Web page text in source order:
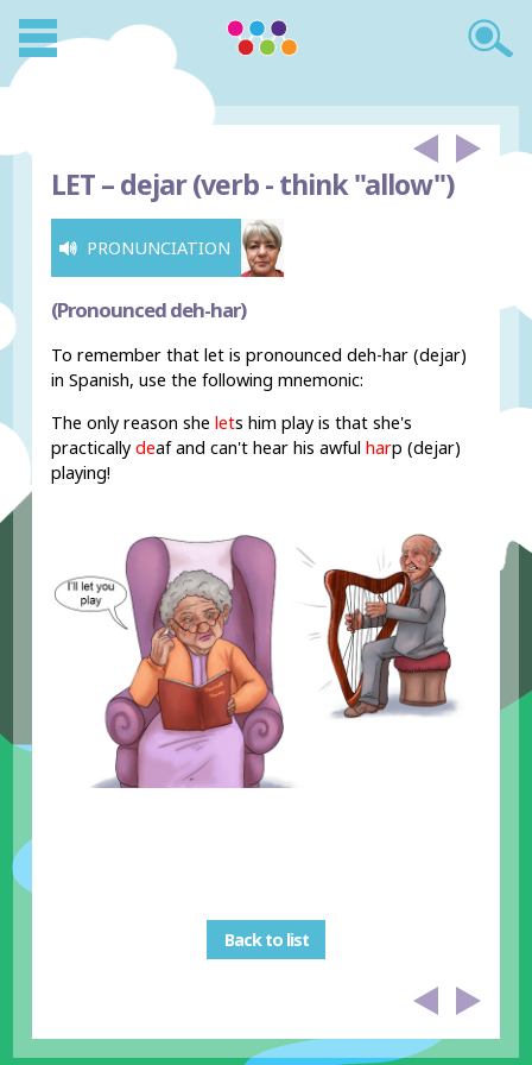
LET –dejar (verb - think "allow")
PRONUNCIATION
(Pronounced deh-har)
To remember that let is pronounced deh-har (dejar)
in Spanish, use the following mnemonic:
The only reason she lets him play is that she's
practicallydeaf and can't hear his awfulharp (dejar)
playing!
Back to list